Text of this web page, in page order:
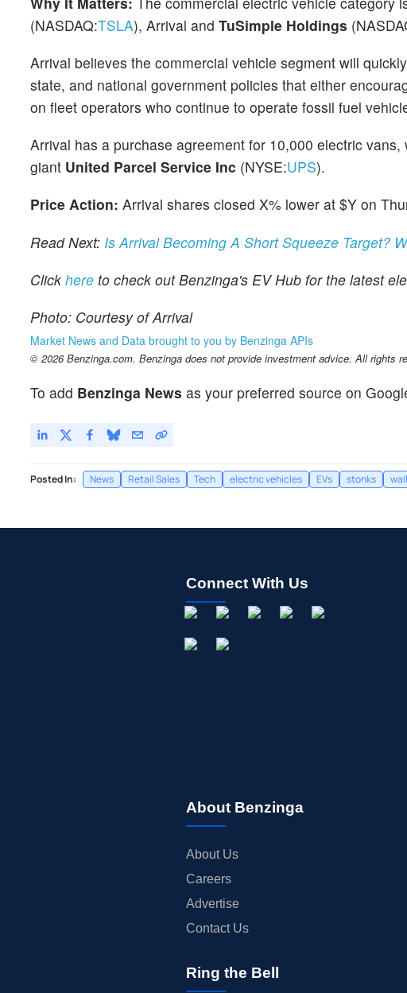
(NASDAQ:TSLA), Arrival and TuSimple Holdings
Arrival believes the commercial vehicle segment will
state, and national government policies that either
on fleet operators who continue to operate fossil fuel
Arrival has a purchase agreement for 10,000 electric
giant United Parcel Service Inc (NYSE:UPS).
Price Action: Arrival shares closed X% lower at $Y on
Read Next: Is Arrival Becoming A Short Squeeze Target?
Click here to check out Benzinga's EV Hub for the latest
Photo: Courtesy of Arrival
Market News and Data brought to you by Benzinga APIs
© 2026 Benzinga.com. Benzinga does not provide investment advice. All rights
To add Benzinga News as your preferred source on
Posted In: News Retail Sales Tech electric vehicles EVs stonks
Connect With Us
About Benzinga
About Us
Careers
Advertise
Contact Us
Ring the Bell